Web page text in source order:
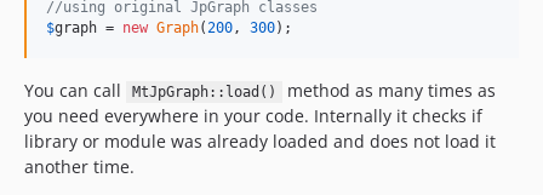
//using original JpGraph classes
$graph = new Graph(200, 300);
You can call MtJpGraph::load()
method as many times as
you need everywhere in your code. Internally it checks if
library or module was already loaded and does not load it
another time.